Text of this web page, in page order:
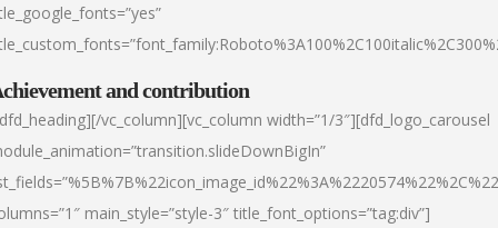
and contribution
vc_column][vc_column width=”1/3″][dfd_logo_carousel
main_style=”style-3″ title_font_options=”tag:div”]